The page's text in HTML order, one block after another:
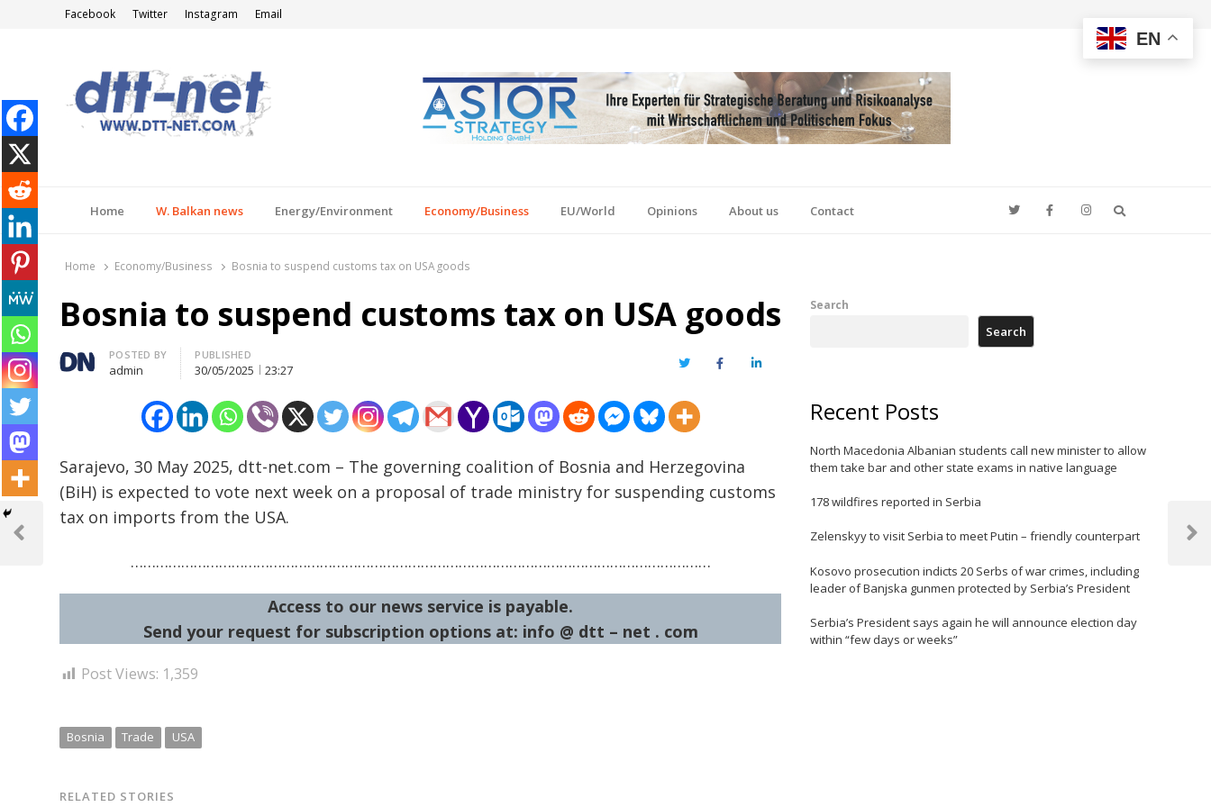
Facebook Twitter Instagram Email
Home W. Balkan news Energy/Environment Economy/Business EU/World Opinions About us Contact
Home Economy/Business Bosnia to suspend customs tax on USA goods
Bosnia to suspend customs tax on USA goods
Author
POSTED BY
admin
PUBLISHED
30/05/2025 23:27 TwitterFacebookLinkedIn
Sarajevo, 30 May 2025, dtt-net.com – The governing coalition of Bosnia and Herzegovina
(BiH) is expected to vote next week on a proposal of trade ministry for suspending customs
tax on imports from the USA.
…………………………………………………………………………………………………………………………
Access to our news service is payable.
Send your request for subscription options at: info @ dtt – net . com
Post Views: 1,359
Bosnia Trade USA
RELATED STORIES
Post
navigation
Previous
Next
Search
Search
Recent Posts
North Macedonia Albanian students call new minister to allow
them take bar and other state exams in native language
178 wildfires reported in Serbia
Zelenskyy to visit Serbia to meet Putin – friendly counterpart
Kosovo prosecution indicts 20 Serbs of war crimes, including
leader of Banjska gunmen protected by Serbia’s President
Serbia’s President says again he will announce election day
within “few days or weeks”
EN